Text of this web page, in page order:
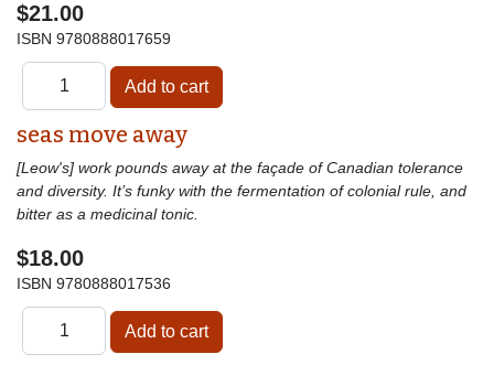
$21.00
ISBN 9780888017659
seas move away
[Leow's] work pounds away at the façade of Canadian tolerance
and diversity. It’s funky with the fermentation of colonial rule, and
bitter as a medicinal tonic.
$18.00
ISBN 9780888017536